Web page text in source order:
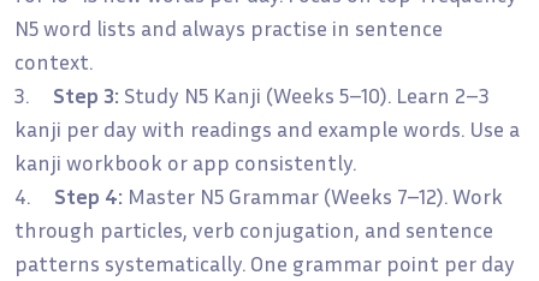
N5 word lists and always practise in sentence
context.
3. Step 3: Study N5 Kanji (Weeks 5–10). Learn 2–3
kanji per day with readings and example words. Use a
kanji workbook or app consistently.
4. Step 4: Master N5 Grammar (Weeks 7–12). Work
through particles, verb conjugation, and sentence
patterns systematically. One grammar point per day